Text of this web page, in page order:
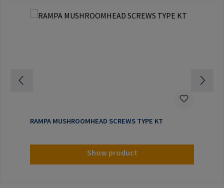
RAMPA MUSHROOMHEAD SCREWS TYPE KT
Show product